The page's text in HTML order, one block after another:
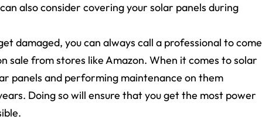
also consider covering your solar panels during
damaged, you can always call a professional to come
sale from stores like Amazon. When it comes to solar
panels and performing maintenance on them
Doing so will ensure that you get the most power